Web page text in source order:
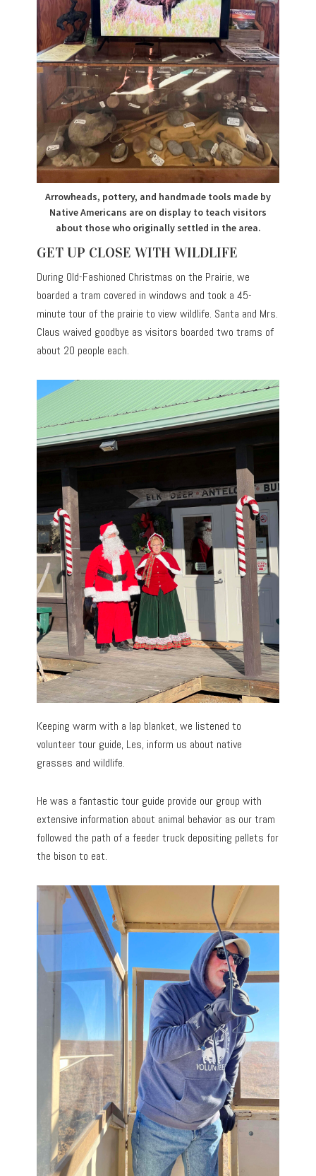
Arrowheads, pottery, and handmade tools made by
Native Americans are on display to teach visitors
about those who originally settled in the area.
GET UP CLOSE WITH WILDLIFE
During Old-Fashioned Christmas on the Prairie, we
boarded a tram covered in windows and took a 45-
minute tour of the prairie to view wildlife. Santa and Mrs.
Claus waived goodbye as visitors boarded two trams of
about 20 people each.
Keeping warm with a lap blanket, we listened to
volunteer tour guide, Les, inform us about native
grasses and wildlife.
He was a fantastic tour guide provide our group with
extensive information about animal behavior as our tram
followed the path of a feeder truck depositing pellets for
the bison to eat.